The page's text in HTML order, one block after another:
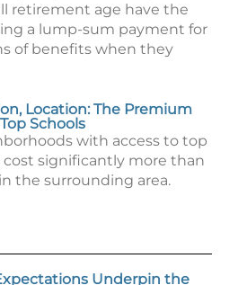
retirement age have the
a lump-sum payment for
of benefits when they
Location: The Premium
Schools
with access to top
significantly more than
the surrounding area.
Underpin the